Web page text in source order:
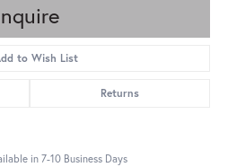
to Wish List
Returns
in 7-10 Business Days